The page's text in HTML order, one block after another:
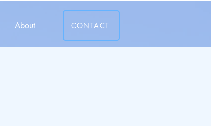
About CONTACT